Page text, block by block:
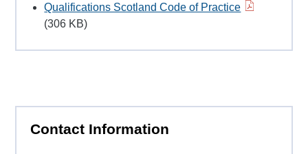
Qualifications Scotland Code of Practice
(306 KB)
Contact Information